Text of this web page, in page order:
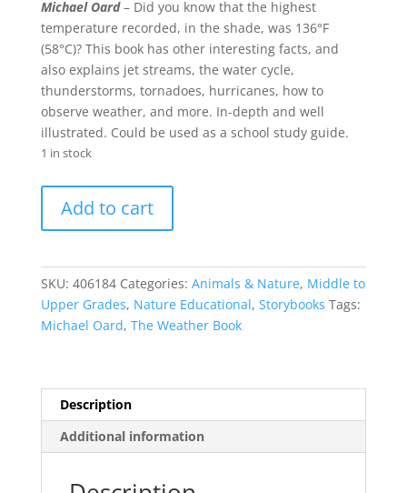
Michael Oard– Did you know that the highest
temperature recorded, in the shade, was 136°F
(58°C)? This book has other interesting facts, and
also explains jet streams, the water cycle,
thunderstorms, tornadoes, hurricanes, how to
observe weather, and more. In-depth and well
illustrated. Could be used as a school study guide.
1 in stock
Weather
Book
Add to cart
SKU: 406184 Categories: Animals & Nature, Middle to
Upper Grades, Nature Educational, Storybooks Tags:
Michael Oard, The Weather Book
Description
Additional information